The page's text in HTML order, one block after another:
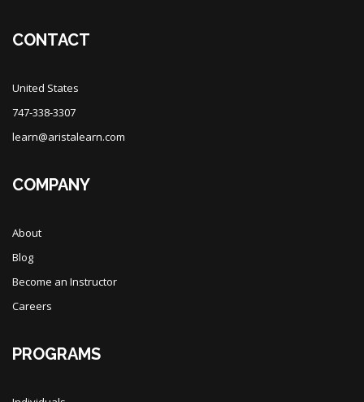
CONTACT
United States
747-338-3307
learn@aristalearn.com
COMPANY
About
Blog
Become an Instructor
Careers
PROGRAMS